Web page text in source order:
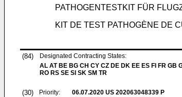
PATHOGENTESTKIT FÜR
KIT DE TEST PATHOGÈNE DE
(84)
Designated Contracting States:
AL AT BE BG CH CY CZ DE DK EE ES FI FR GB
RO RS SE SI SK SM TR
(30) Priority: 06.07.2020 US 202063048339 P